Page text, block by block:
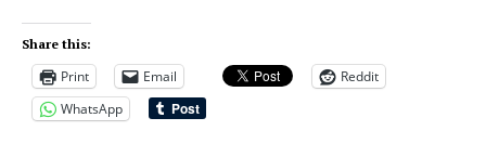
Share this:
Print Email
Reddit
WhatsApp